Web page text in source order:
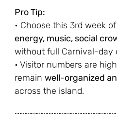
Pro Tip:
• Choose this 3rd week of
energy, music, social
without full Carnival-day
• Visitor numbers are
remain well-organized
across the island.